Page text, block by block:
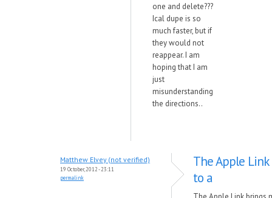
one and delete???
Ical dupe is so
much faster, but if
they would not
reappear. I am
hoping that I am
just
misunderstanding
the directions..
Matthew Elvey (not verified)
19 October, 2012 - 23:11
permalink
The Apple
to a